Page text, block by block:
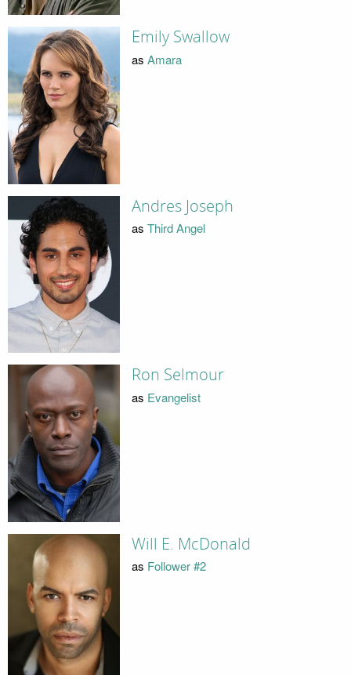
Emily Swallow
as Amara
Andres Joseph
as Third Angel
Ron Selmour
as Evangelist
Will E. McDonald
as Follower #2